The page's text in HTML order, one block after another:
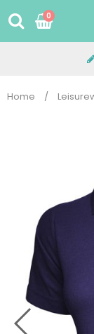
to
0
Home /